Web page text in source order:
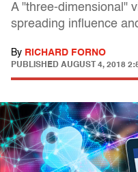
A "three-dimensional"
spreading influence
By RICHARD FORNO
PUBLISHED AUGUST 4, 2018